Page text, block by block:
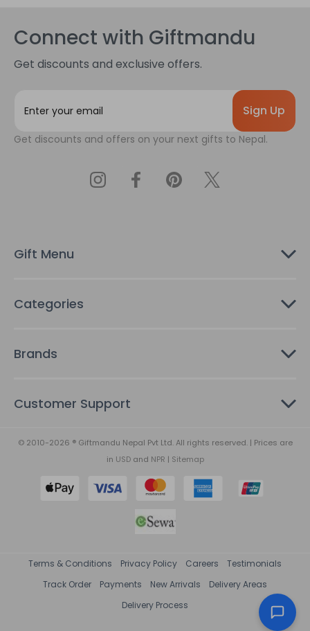
Connect with Giftmandu
Get discounts and exclusive offers.
i
s
Get discounts and offers on your next gifts to Nepal.
Gift Menu
Categories
Brands
Customer Support
© 2010-2026 ® Giftmandu Nepal Pvt Ltd. All rights reserved. | Prices are
in USDand NPR | Sitemap
Terms & Conditions Privacy Policy Careers
Testimonials
Track Order
Payments New Arrivals
Delivery Areas
Delivery Process